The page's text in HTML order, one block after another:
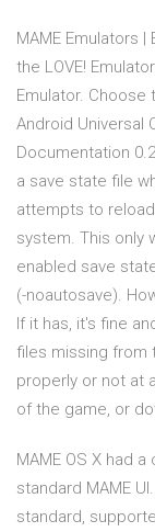
MAME Emulators
the LOVE!
Emulator.
Android Universal
Documentation
a save state file
attempts to
system. This only
enabled save
(-noautosave).
If it has, it's fine
files missing from
properly or not at
of the game, or
MAME OS X had
standard MAME
standard,